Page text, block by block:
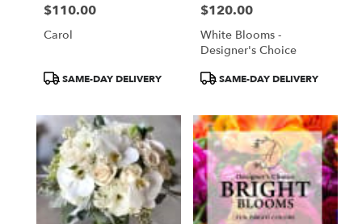
Price:
$110.00
Carol
ProductSAME-DAY DELIVERY
Price:
$120.00
White Blooms -
Designer's Choice
ProductSAME-DAY DELIVERY